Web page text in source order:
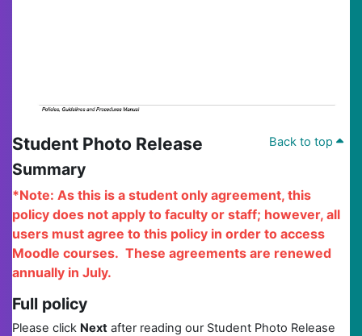
Back to top
Student Photo Release
Summary
*Note: As this is a student only agreement, this
policy does not apply to faculty or staff; however, all
users must agree to this policy in order to access
Moodle courses. These agreements are renewed
annually in July.
Full policy
Please click Next after reading our Student Photo Release